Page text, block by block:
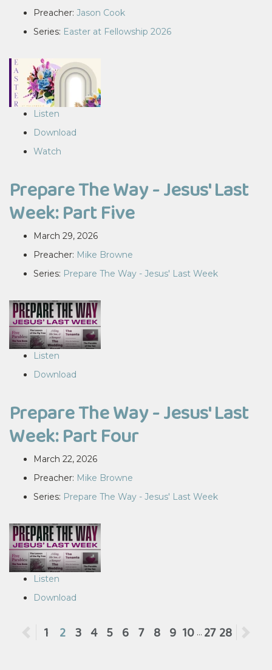
Preacher: Jason Cook
Series: Easter at Fellowship 2026
Listen
Download
Watch
Prepare The Way - Jesus' Last
Week: Part Five
March 29, 2026
Preacher: Mike Browne
Series: Prepare The Way - Jesus' Last Week
Listen
Download
Prepare The Way - Jesus' Last
Week: Part Four
March 22, 2026
Preacher: Mike Browne
Series: Prepare The Way - Jesus' Last Week
Listen
Download
Previous
1 2 3 4 5 6 7 8 9 10 ... 27 28